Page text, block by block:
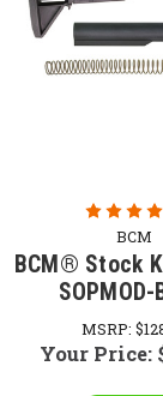
BCM
BCM® Stock
MSRP:
Your Price: